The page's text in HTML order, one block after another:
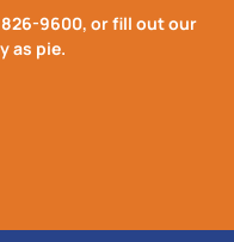
826-9600, or fill out our
as pie.